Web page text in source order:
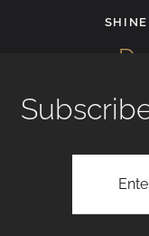
CONFIDENTLY